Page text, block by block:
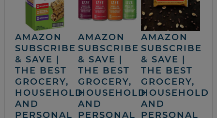
AMAZON
SUBSCRIBE
& SAVE |
THE BEST
GROCERY,
HOUSEHOLD
AND
PERSONAL
AMAZON
SUBSCRIBE
& SAVE |
THE BEST
GROCERY,
HOUSEHOLD
AND
PERSONAL
AMAZON
SUBSCRIBE
& SAVE |
THE BEST
GROCERY,
HOUSEHOLD
AND
PERSONAL